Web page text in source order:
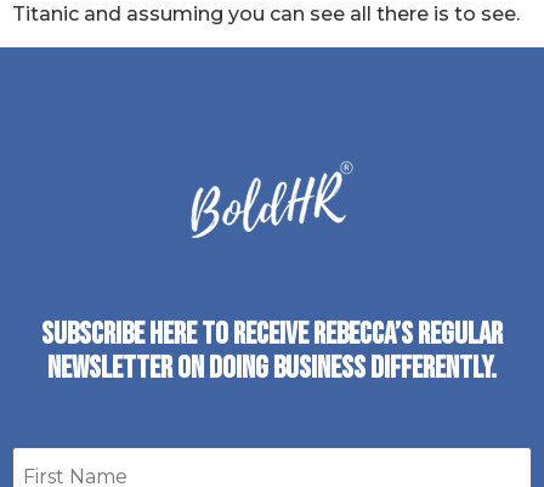
Titanic and assuming you can see all there is to see.
SUBSCRIBE HERE TO RECEIVE REBECCA’S REGULAR
NEWSLETTER ON DOING BUSINESS DIFFERENTLY.
First
name